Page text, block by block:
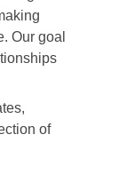
Our goal
of